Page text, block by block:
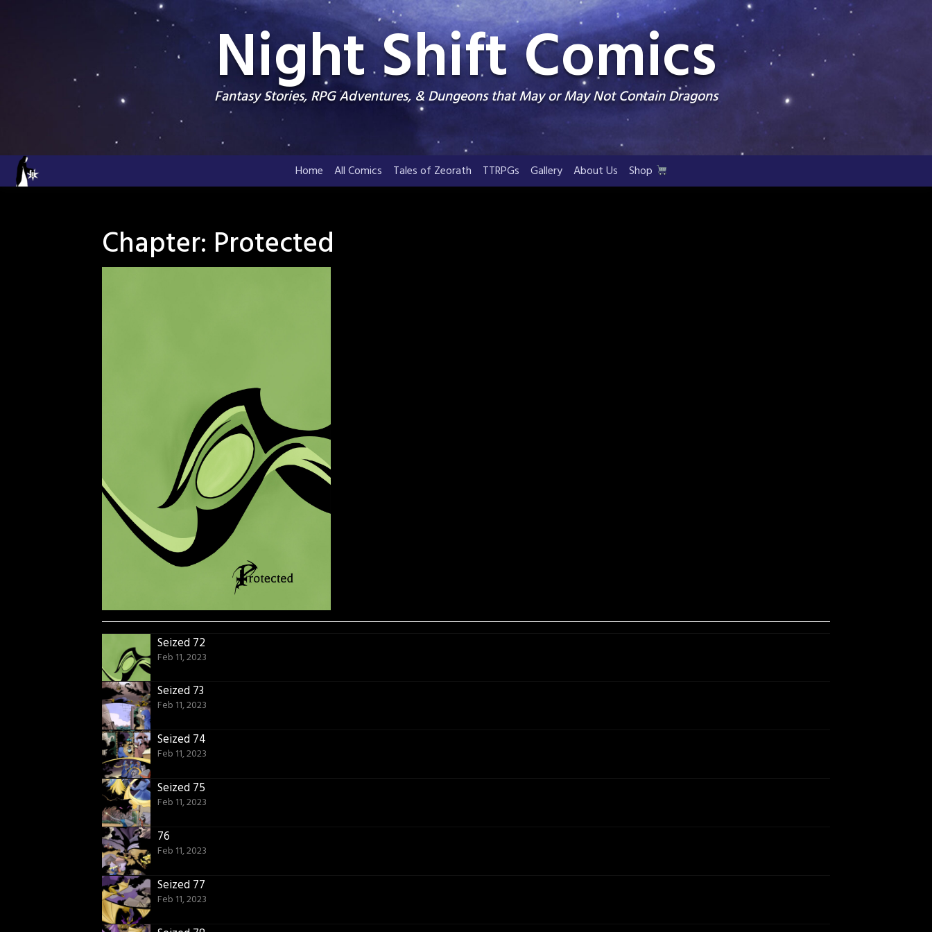
Night Shift Comics
Fantasy Stories, RPG Adventures, & Dungeons that May or May Not Contain Dragons
Home All Comics Tales of Zeorath TTRPGs Gallery About Us Shop
Chapter: Protected
Seized 72
Feb 11, 2023
Seized 73
Feb 11, 2023
Seized 74
Feb 11, 2023
Seized 75
Feb 11, 2023
76
Feb 11, 2023
Seized 77
Feb 11, 2023